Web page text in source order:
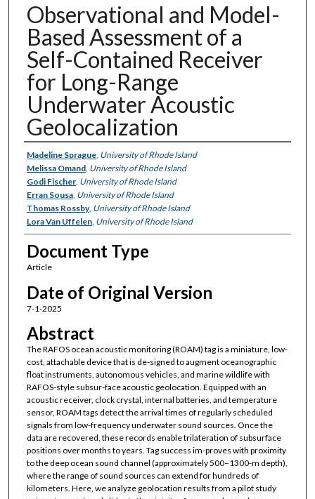
Observational and Model-
Based Assessment of a
Self-Contained Receiver
for Long-Range
Underwater Acoustic
Geolocalization
Authors
Madeline Sprague, University of Rhode Island
Melissa Omand, University of Rhode Island
Godi Fischer, University of Rhode Island
Erran Sousa, University of Rhode Island
Thomas Rossby, University of Rhode Island
Lora Van Uffelen, University of Rhode Island
Document Type
Article
Date of Original Version
7-1-2025
Abstract
The RAFOS ocean acoustic monitoring (ROAM) tag is a miniature, low-
cost, attachable device that is de-signed to augment oceanographic
float instruments, autonomous vehicles, and marine wildlife with
RAFOS-style subsur-face acoustic geolocation. Equipped with an
acoustic receiver, clock crystal, internal batteries, and temperature
sensor, ROAM tags detect the arrival times of regularly scheduled
signals from low-frequency underwater sound sources. Once the
data are recovered, these records enable trilateration of subsurface
positions over months to years. Tag success im-proves with proximity
to the deep ocean sound channel (approximately 500–1300-m depth),
where the range of sound sources can extend for hundreds of
kilometers. Here, we analyze geolocation results from a pilot study